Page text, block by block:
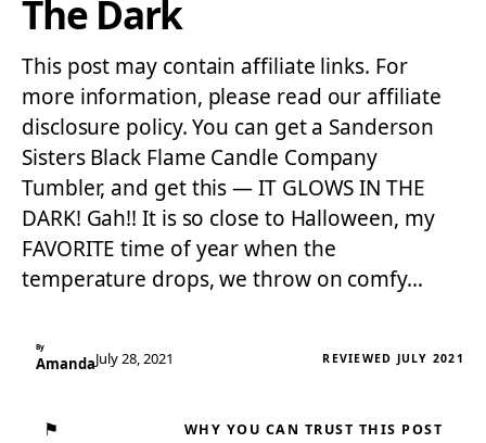
The Dark
This post may contain affiliate links. For
more information, please read our affiliate
disclosure policy. You can get a Sanderson
Sisters Black Flame Candle Company
Tumbler, and get this — IT GLOWS IN THE
DARK! Gah!! It is so close to Halloween, my
FAVORITE time of year when the
temperature drops, we throw on comfy…
By
AmandaJuly 28, 2021 REVIEWED JULY 2021
⚑ WHY YOU CAN TRUST THIS POST